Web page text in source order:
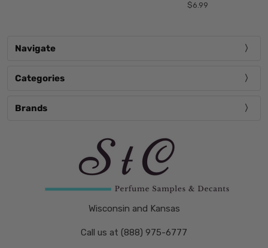
$6.99
Navigate
Categories
Brands
Wisconsin and Kansas
Call us at (888) 975-6777